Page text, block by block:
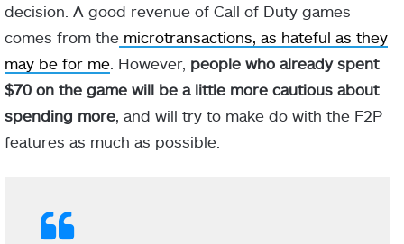
decision. A good revenue of Call of Duty games
comes from the microtransactions, as hateful as they
may be for me . However, people who already spent
$70 on the game will be a little more cautious about
spending more, and will try to make do with the F2P
features as much as possible.